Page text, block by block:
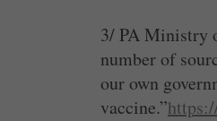
— Hillel Neuer
3/ PA Ministry
number of
our own
vaccine.”